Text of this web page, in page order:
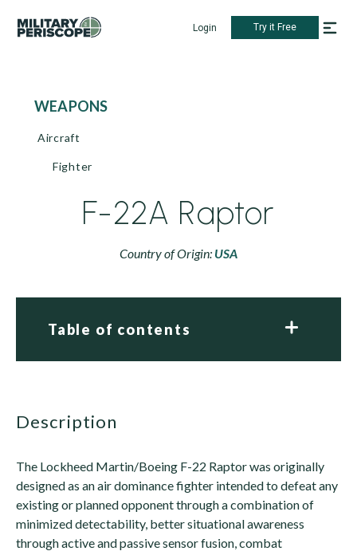
Login Try it Free
WEAPONS
Aircraft
Fighter
F-22A Raptor
Country of Origin: USA
Table of contents
description
The Lockheed Martin/Boeing F-22 Raptor was originally
designed as an air dominance fighter intended to defeat any
existing or planned opponent through a combination of
minimized detectability, better situational awareness
through active and passive sensor fusion, combat